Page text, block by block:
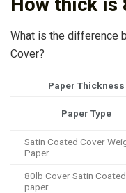
How thick is
What is the difference
Cover?
Paper Thickness
Paper Type
Satin Coated Cover
Paper
80lb Cover Satin Coated
paper